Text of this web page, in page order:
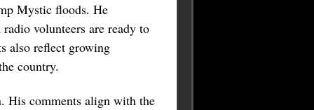
Mystic floods. He
volunteers are ready to
also reflect growing
country.
His comments align with the